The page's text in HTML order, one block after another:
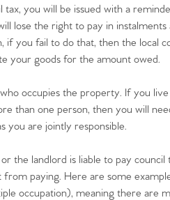
Sale
Us
86
Up Alerts
& Selling
you will be issued with a
lose the right to pay in
if you fail to do that, then the local
your goods for the amount owed.
occupies the property. If you
than one person, then you will
you are jointly responsible.
the landlord is liable to pay council
paying. Here are some
occupation), meaning there are